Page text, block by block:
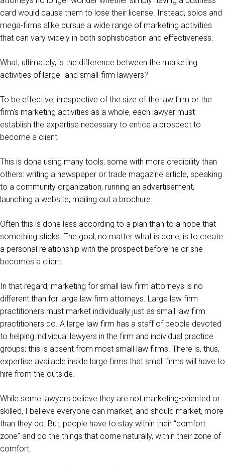
card would cause them to lose their license. Instead, solos and
mega-firms alike pursue a wide range of marketing activities
that can vary widely in both sophistication and effectiveness.
What, ultimately, is the difference between the marketing
activities of large- and small-firm lawyers?
To be effective, irrespective of the size of the law firm or the
firm’s marketing activities as a whole, each lawyer must
establish the expertise necessary to entice a prospect to
become a client.
This is done using many tools, some with more credibility than
others: writing a newspaper or trade magazine article, speaking
to a community organization, running an advertisement,
launching a website, mailing out a brochure.
Often this is done less according to a plan than to a hope that
something sticks. The goal, no matter what is done, is to create
a personal relationship with the prospect before he or she
becomes a client.
In that regard, marketing for small law firm attorneys is no
different than for large law firm attorneys. Large law firm
practitioners must market individually just as small law firm
practitioners do. A large law firm has a staff of people devoted
to helping individual lawyers in the firm and individual practice
groups; this is absent from most small law firms. There is, thus,
expertise available inside large firms that small firms will have to
hire from the outside.
While some lawyers believe they are not marketing-oriented or
skilled, I believe everyone can market, and should market, more
than they do. But, people have to stay within their “comfort
zone” and do the things that come naturally, within their zone of
comfort.